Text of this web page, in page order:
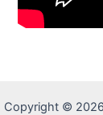
Copyright ©